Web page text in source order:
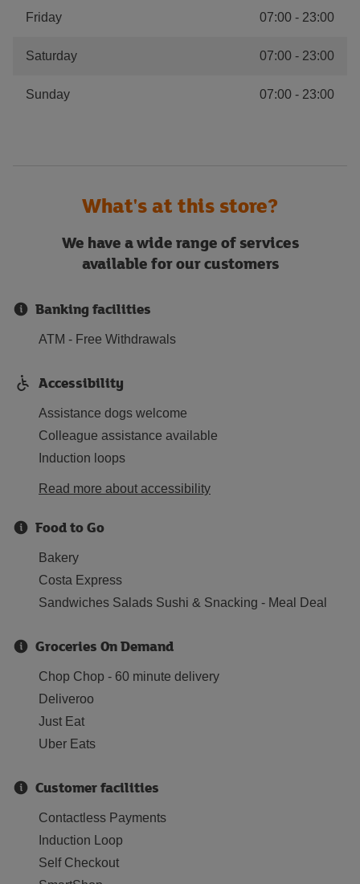
Friday 07:00 - 23:00
Saturday 07:00 - 23:00
Sunday 07:00 - 23:00
What's at this store?
We have a wide range of services
available for our customers
Banking facilities
ATM - Free Withdrawals
Accessibility
Assistance dogs welcome
Colleague assistance available
Induction loops
Read more about accessibility
Food to Go
Bakery
Costa Express
Sandwiches Salads Sushi & Snacking - Meal Deal
Groceries On Demand
Chop Chop - 60 minute delivery
Deliveroo
Just Eat
Uber Eats
Customer facilities
Contactless Payments
Induction Loop
Self Checkout